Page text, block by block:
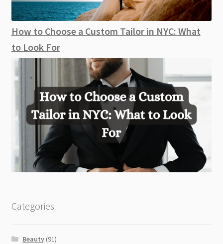
How to Choose a Custom Tailor in NYC: What
to Look For
Categories
Beauty (91)